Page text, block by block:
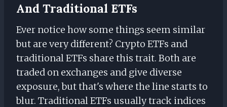
And Traditional ETFs
Ever notice how some things seem similar
but are very different? Crypto ETFs and
traditional ETFs share this trait. Both are
traded on exchanges and give diverse
exposure, but that's where the line starts to
blur. Traditional ETFs usually track indices